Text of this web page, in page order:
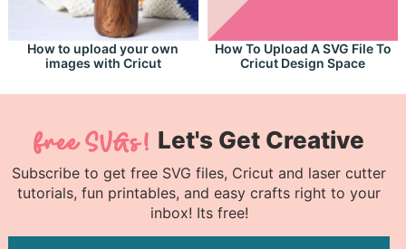
How to upload your own
images with Cricut
How To Upload A SVG File To
Cricut Design Space
Let's Get Creative
Subscribe to get free SVG files, Cricut and laser cutter
tutorials, fun printables, and easy crafts right to your
inbox! Its free!